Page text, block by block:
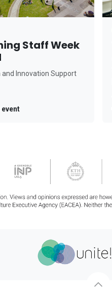
Staff Week
and Innovation Support
event